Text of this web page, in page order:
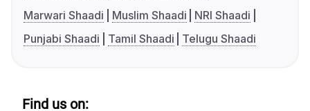
Marwari Shaadi
Muslim Shaadi
NRI Shaadi
Punjabi Shaadi
Tamil Shaadi Telugu Shaadi
Find us on: